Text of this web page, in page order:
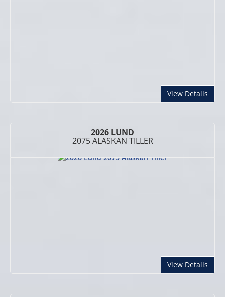
View Details
2026 LUND
2075 ALASKAN TILLER
View Details